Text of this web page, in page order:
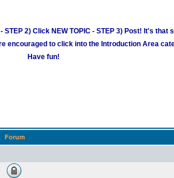
2) Click NEW TOPIC - STEP 3) Post! It's that
encouraged to click into the Introduction Area
Have fun!
Forum